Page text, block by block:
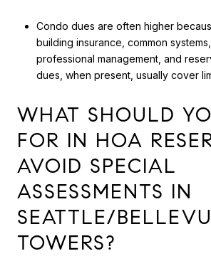
Condo dues are often higher
building insurance, common systems,
professional management, and
dues, when present, usually cover
WHAT SHOULD
FOR IN HOA
AVOID SPECIAL
ASSESSMENTS IN
SEATTLE/
TOWERS?